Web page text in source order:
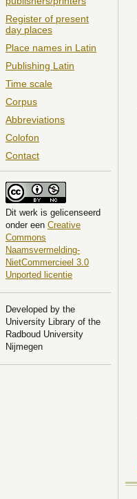
Register of present
day places
Place names in Latin
Publishing Latin
Time scale
Corpus
Abbreviations
Colofon
Contact
Dit werk is gelicenseerd
onder een Creative
Commons
Naamsvermelding-
NietCommercieel 3.0
Unported licentie
Developed by the
University Library of the
Radboud University
Nijmegen